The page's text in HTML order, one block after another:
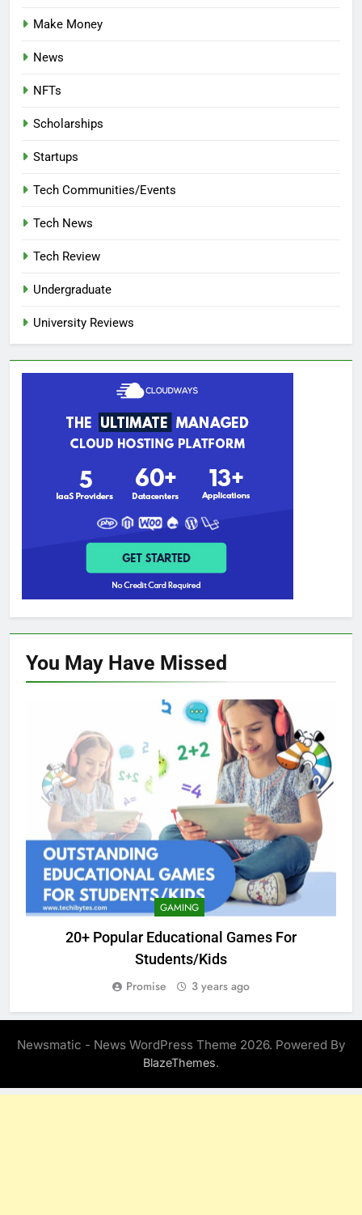
Make Money
News
NFTs
Scholarships
Startups
Tech Communities/Events
Tech News
Tech Review
Undergraduate
University Reviews
You May Have Missed
GAMING
20+ Popular Educational Games For
Students/Kids
Promise 3 years ago
Newsmatic - News WordPress Theme 2026. Powered By
BlazeThemes.